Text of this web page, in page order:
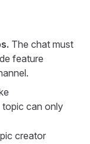
The chat must
feature
topic can only
creator